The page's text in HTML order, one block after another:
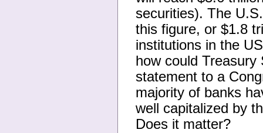
securities). The
this figure, or $1.8
institutions in the
how could
statement to a
majority of banks
well capitalized by
Does it matter?